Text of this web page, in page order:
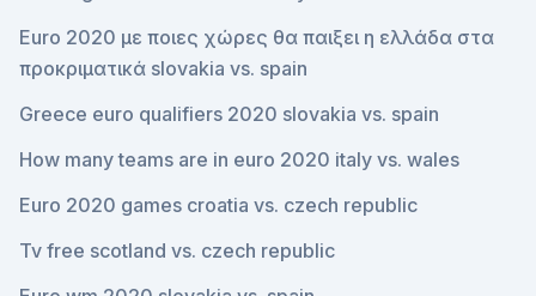
Euro 2020 με ποιες χώρες θα παιξει η ελλάδα στα
προκριματικά slovakia vs. spain
Greece euro qualifiers 2020 slovakia vs. spain
How many teams are in euro 2020 italy vs. wales
Euro 2020 games croatia vs. czech republic
Tv free scotland vs. czech republic